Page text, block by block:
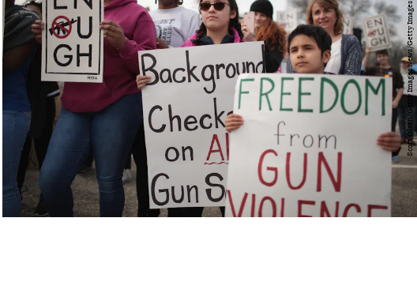
Scott Olson/Getty Images News/Getty Images